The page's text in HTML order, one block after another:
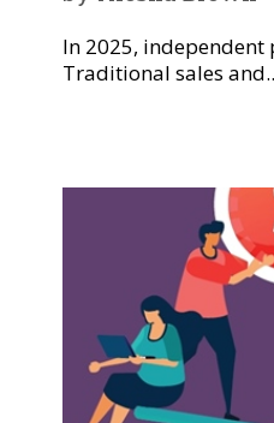
In 2025,
Traditional sales